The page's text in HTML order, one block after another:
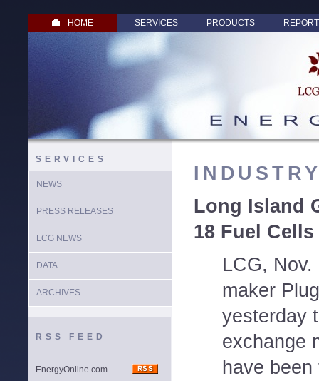
HOME SERVICES PRODUCTS
SERVICES
NEWS
PRESS RELEASES
LCG NEWS
DATA
ARCHIVES
RSS FEED
EnergyOnline.com
Long Island
18 Fuel Cells
LCG,
maker
yesterday
exchange
have